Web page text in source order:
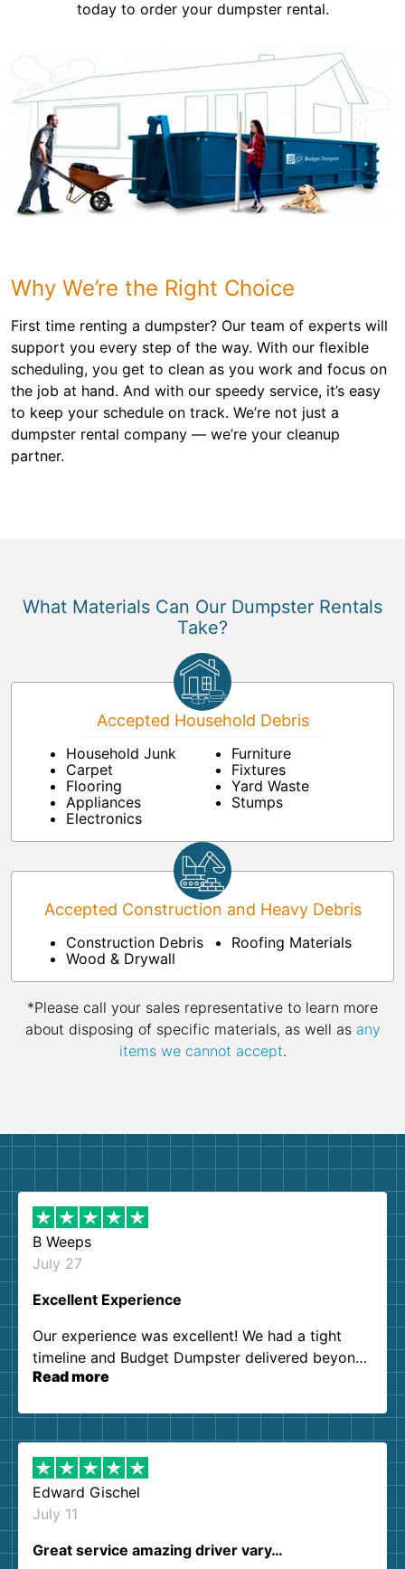
today to order your dumpster rental.
Why We’re the Right Choice
First time renting a dumpster? Our team of experts will
support you every step of the way. With our flexible
scheduling, you get to clean as you work and focus on
the job at hand. And with our speedy service, it’s easy
to keep your schedule on track. We’re not just a
dumpster rental company — we’re your cleanup
partner.
What Materials Can Our Dumpster Rentals
Take?
Accepted Household Debris
Household Junk
Carpet
Flooring
Appliances
Electronics
Furniture
Fixtures
Yard Waste
Stumps
Accepted Construction and Heavy Debris
Construction Debris
Wood & Drywall
Roofing Materials
*Please call your sales representative to learn more
about disposing of specific materials, as well as any
items we cannot accept.
B Weeps
July 27
Excellent Experience
Our experience was excellent! We had a tight
timeline and Budget Dumpster delivered beyond
our expectations. Customer service agents were
them again. I highly recommend!
Read more
Edward Gischel
July 11
Great service amazing driver vary…